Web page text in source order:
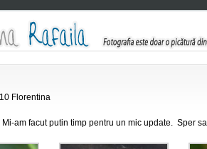
Florentina
Mi-am facut putin timp pentru un mic update. Sper